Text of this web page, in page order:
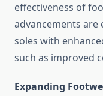
effectiveness of
advancements
soles with
such as improved
Expanding